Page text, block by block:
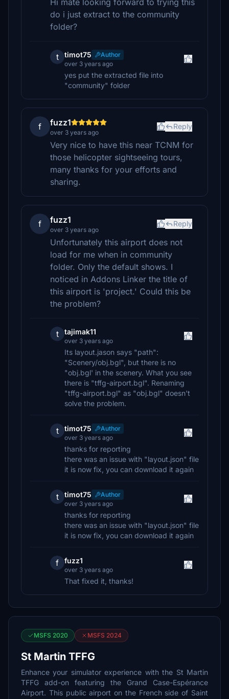
Hi mate looking forward to trying this
do i just extract to the community
folder?
t timot75
Author
over 3 years ago
yes put the extracted file into
"community" folder
f fuzz1
over 3 years ago
Reply
Very nice to have this near TCNM for
those helicopter sightseeing tours,
many thanks for your efforts and
sharing.
f fuzz1
over 3 years ago
Reply
Unfortunately this airport does not
load for me when in community
folder. Only the default shows. I
noticed in Addons Linker the title of
this airport is 'project.' Could this be
the problem?
t tajimak11
over 3 years ago
Its layout.jason says "path":
"Scenery/obj.bgl", but there is no
"obj.bgl' in the scenery. What you see
there is "tffg-airport.bgl". Renaming
"tffg-airport.bgl" as "obj.bgl" doesn't
solve the problem.
t timot75
Author
over 3 years ago
thanks for reporting
there was an issue with "layout.json" file
it is now fix, you can download it again
t timot75
Author
over 3 years ago
thanks for reporting
there was an issue with "layout.json" file
it is now fix, you can download it again
f fuzz1
over 3 years ago
That fixed it, thanks!
MSFS 2020 MSFS 2024
St Martin TFFG
Enhance your simulator experience with the St Martin
TFFG add-on featuring the Grand Case-Espérance
Airport. This public airport on the French side of Saint